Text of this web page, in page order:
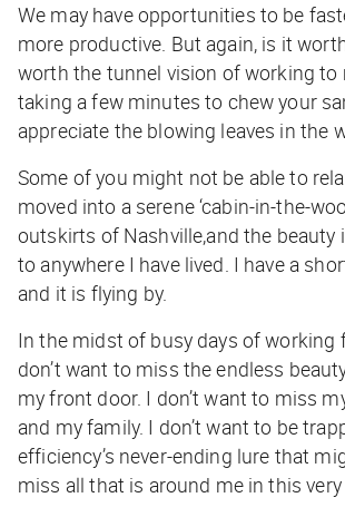
We may have opportunities to be
more productive. But again, is it
worth the tunnel vision of working to
taking a few minutes to chew your
appreciate the blowing leaves in the
Some of you might not be able to
moved into a serene ‘cabin-in-the-
outskirts of Nashville,and the beauty
to anywhere I have lived. I have a
and it is flying by.
In the midst of busy days of working
don’t want to miss the endless
my front door. I don’t want to miss
and my family. I don’t want to be
efficiency’s never-ending lure that
miss all that is around me in this